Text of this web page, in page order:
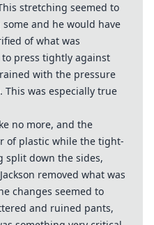
stretching seemed to
and he would have
of what was
press tightly against
with the pressure
was especially true
no more, and the
of plastic while the tight-
split down the sides,
removed what was
changes seemed to
and ruined pants,